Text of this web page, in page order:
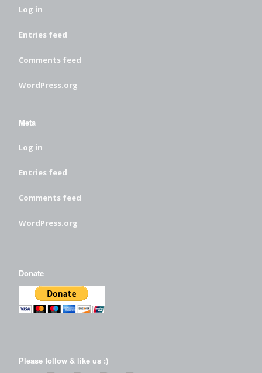
Log in
Entries feed
Comments feed
WordPress.org
Meta
Log in
Entries feed
Comments feed
WordPress.org
Donate
Please follow & like us :)